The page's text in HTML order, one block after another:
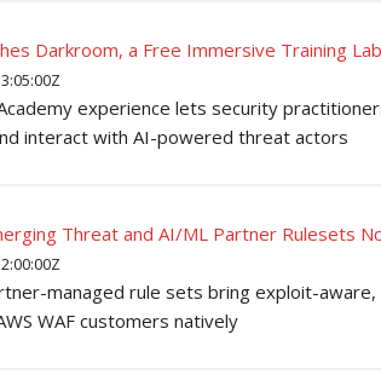
Darkroom, a Free Immersive Training
experience lets security
interact with AI-powered threat actors
Threat and AI/ML Partner Rulesets
managed rule sets bring exploit-
WAF customers natively